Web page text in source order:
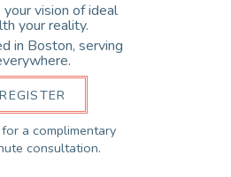
your vision of ideal
your reality.
in Boston, serving
REGISTER
a complimentary
consultation.